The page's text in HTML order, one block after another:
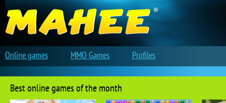
Best online games of the month
Online games MMO Games Profiles